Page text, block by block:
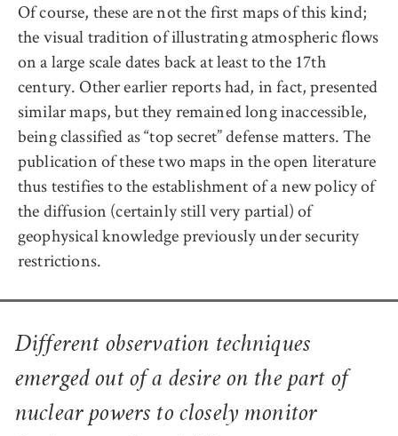
Of course, these are not the first maps of this kind;
the visual tradition of illustrating atmospheric flows
on a large scale dates back at least to the 17th
century. Other earlier reports had, in fact, presented
similar maps, but they remained long inaccessible,
being classified as “top secret” defense matters. The
publication of these two maps in the open literature
thus testifies to the establishment of a new policy of
the diffusion (certainly still very partial) of
geophysical knowledge previously under security
restrictions.
Different observation techniques
emerged out of a desire on the part of
nuclear powers to closely monitor